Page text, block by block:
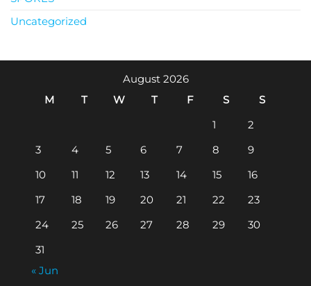
Uncategorized
August 2026
M
T W T F S
S
1
2
3
4 5 6 7 8
9
10
11 12 13 14 15
16
17
18 19 20 21 22
23
24
25 26 27 28 29
30
31
« Jun